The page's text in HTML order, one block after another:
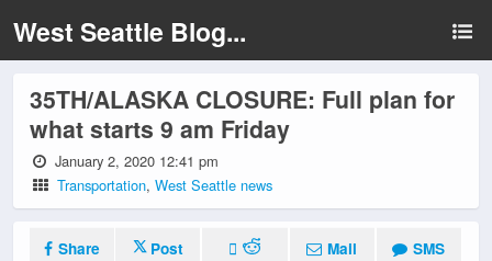
West Seattle Blog...
35TH/ALASKA CLOSURE: Full plan for
what starts 9 am Friday
January 2, 2020 12:41 pm
Transportation,West Seattle news
Share
Post
Mail SMS